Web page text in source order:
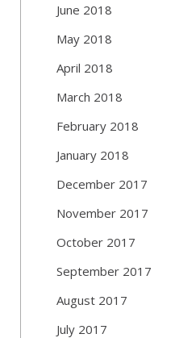
June 2018
May 2018
April 2018
March 2018
February 2018
January 2018
December 2017
November 2017
October 2017
September 2017
August 2017
July 2017